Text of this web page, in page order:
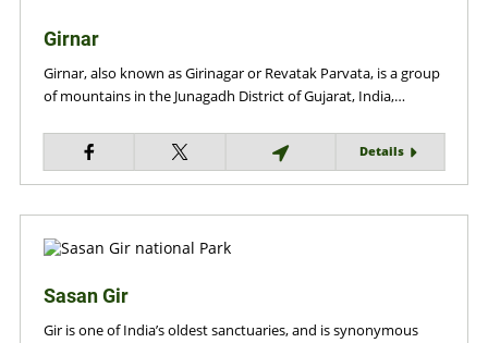
Girnar
Girnar, also known as Girinagar or Revatak Parvata, is a group
of mountains in the Junagadh District of Gujarat, India,…
Details
Sasan Gir
Gir is one of India’s oldest sanctuaries, and is synonymous